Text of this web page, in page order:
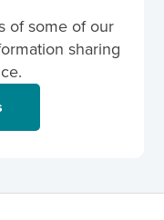
of some of our
sharing